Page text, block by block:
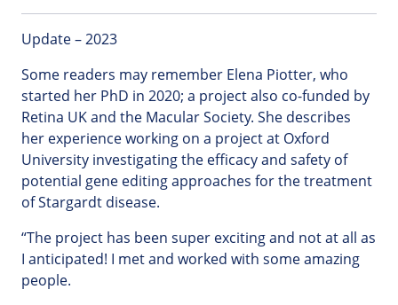
Update – 2023
Some readers may remember Elena Piotter, who
started her PhD in 2020; a project also co-funded by
Retina UK and the Macular Society. She describes
her experience working on a project at Oxford
University investigating the efficacy and safety of
potential gene editing approaches for the treatment
of Stargardt disease.
“The project has been super exciting and not at all as
I anticipated! I met and worked with some amazing
people.